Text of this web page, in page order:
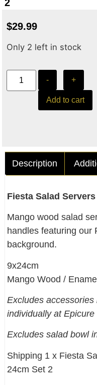
2
$29.99
Only 2 left in stock
- +
Add to cart
Description
Fiesta Salad
Mango wood salad
handles featuring our
background.
9x24cm
Mango Wood /
Excludes
individually at
Excludes salad bowl
Shipping 1 x Fiesta
24cm Set 2